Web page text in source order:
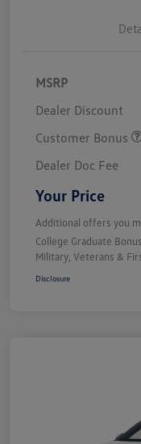
MSRP
Dealer Discount
Customer Bonus
Dealer Doc Fee
Your Price
Additional offers you
College Graduate Bonus
Military, Veterans &
Disclosure